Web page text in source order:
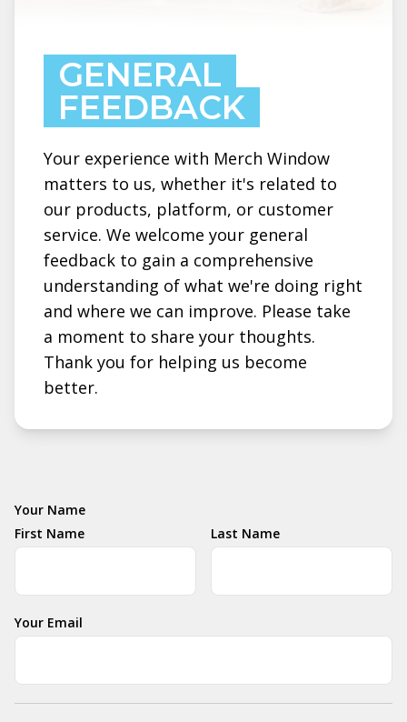
GENERAL
FEEDBACK
Your experience with Merch Window
matters to us, whether it's related to
our products, platform, or customer
service. We welcome your general
feedback to gain a comprehensive
understanding of what we're doing right
and where we can improve. Please take
a moment to share your thoughts.
Thank you for helping us become
better.
Your Name
First Name
Last Name
Your Email